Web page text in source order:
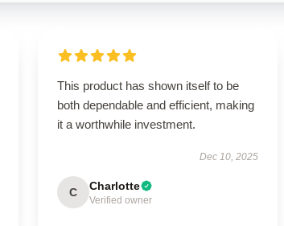
This product has shown itself to be
both dependable and efficient, making
it a worthwhile investment.
Dec 10, 2025
C Charlotte
Verified owner